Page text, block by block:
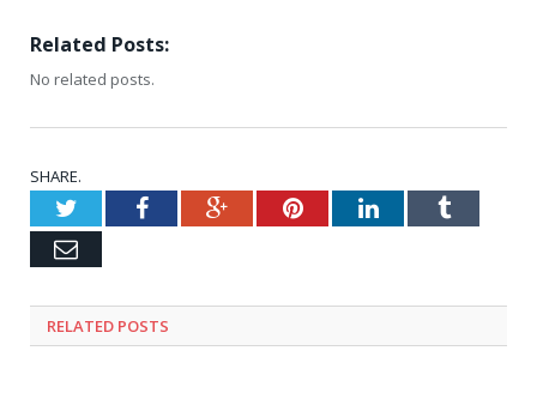
Related Posts:
No related posts.
SHARE.
TwitterFacebookGoogle+PinterestLinkedInTumblr
Email
RELATED POSTS